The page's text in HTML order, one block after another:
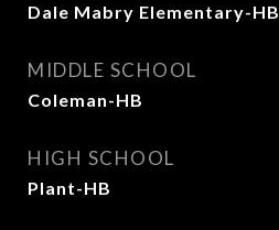
Dale Mabry Elementary-HB
MIDDLE SCHOOL
Coleman-HB
HIGH SCHOOL
Plant-HB